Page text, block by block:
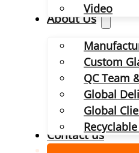
Video
About Us
Custom
QC Team
Global
Global
Contact us